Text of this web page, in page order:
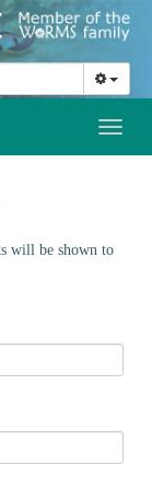
will be shown to